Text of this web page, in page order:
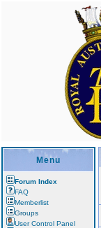
Menu
Forum Index
FAQ
Memberlist
Groups
User Control Panel